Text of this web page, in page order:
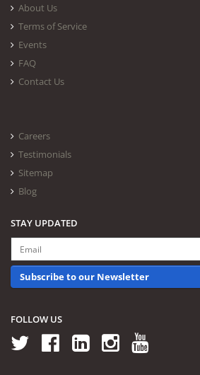
About Us
Terms of Service
Events
FAQ
Contact Us
Careers
Testimonials
Sitemap
Blog
STAY UPDATED
Subscribe to our Newsletter
FOLLOW US